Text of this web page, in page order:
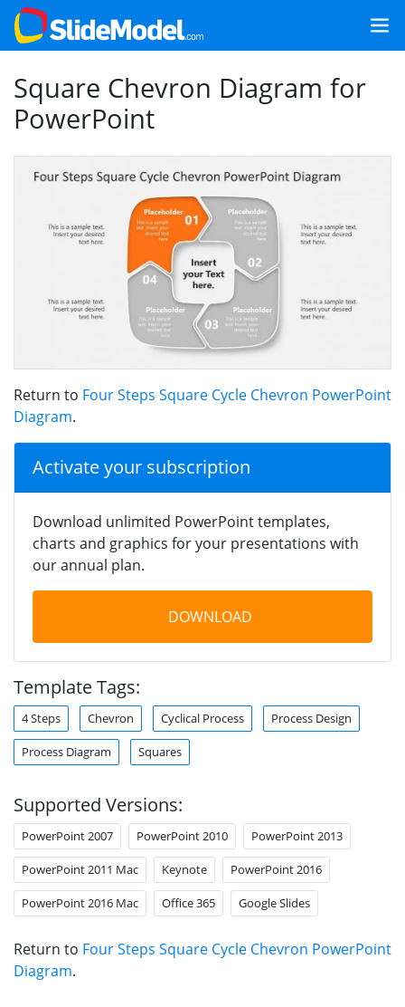
Square Chevron Diagram for
PowerPoint
Return to Four Steps Square Cycle Chevron PowerPoint
Diagram.
Activate your subscription
Download unlimited PowerPoint templates,
charts and graphics for your presentations with
our annual plan.
DOWNLOAD
Template Tags:
4 Steps Chevron Cyclical Process Process Design
Process Diagram Squares
Supported Versions:
PowerPoint 2007 PowerPoint 2010 PowerPoint 2013
PowerPoint 2011 Mac Keynote PowerPoint 2016
PowerPoint 2016 Mac Office 365 Google Slides
Return to Four Steps Square Cycle Chevron PowerPoint
Diagram.